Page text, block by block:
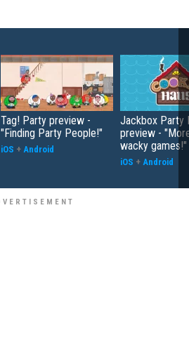
Tag! Party preview -
"Finding Party People!"
iOS + Android
Jackbox Party
preview -
wacky games!"
iOS + Android